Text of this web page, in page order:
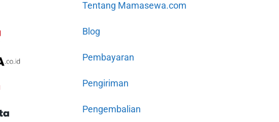
Tentang Mamasewa.com
Blog
Pembayaran
Pengiriman
Pengembalian